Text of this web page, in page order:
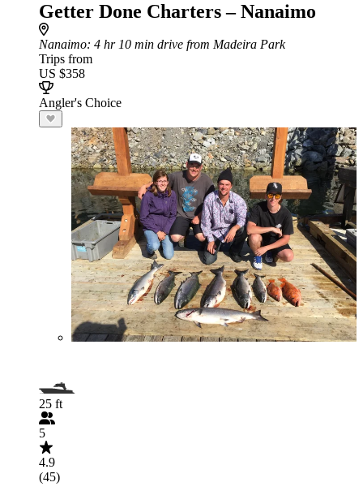
Getter Done Charters – Nanaimo
Nanaimo: 4 hr 10 min drive from Madeira Park
Trips from
US $358
Angler's Choice
25 ft
5
4.9
(45)